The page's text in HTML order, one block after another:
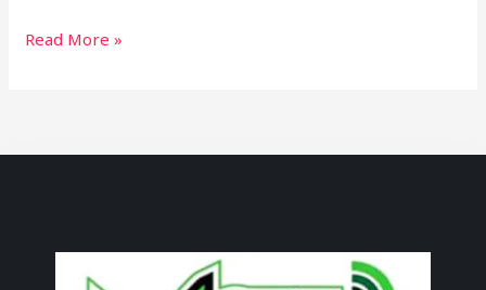
Read More »